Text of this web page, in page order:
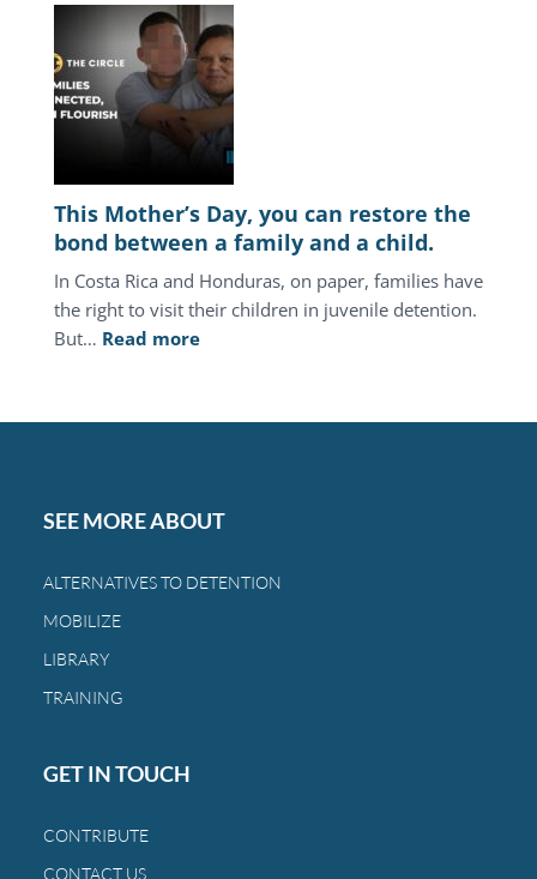
the
same
families.
This Mother’s Day, you can restore the
bond between a family and a child.
In Costa Rica and Honduras, on paper, families have
the right to visit their children in juvenile detention.
But… Read more:
Day,
restore
between
SEE MORE ABOUT
ALTERNATIVES TO DETENTION
MOBILIZE
LIBRARY
TRAINING
GET IN TOUCH
CONTRIBUTE
CONTACT US